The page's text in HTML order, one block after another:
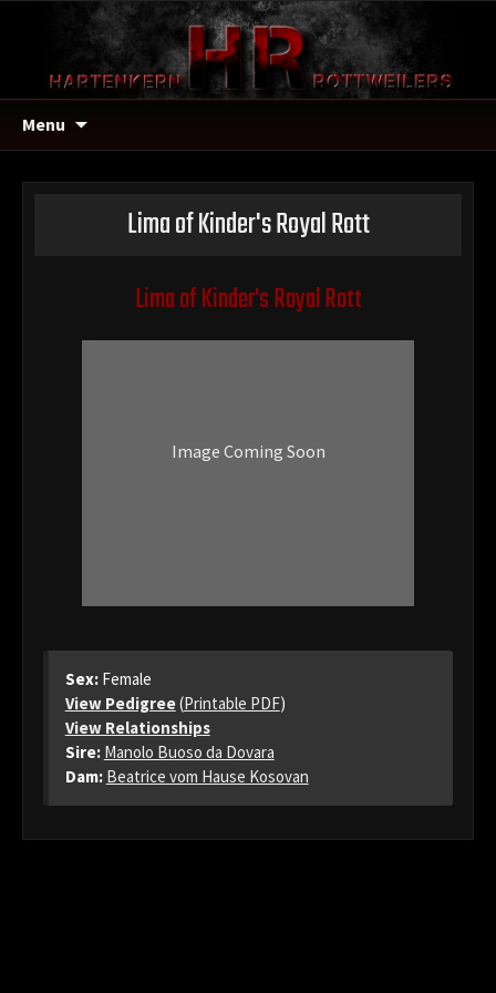
Menu
Lima of Kinder's Royal Rott
Lima of Kinder's Royal Rott
Image Coming Soon
Sex: Female
View Pedigree(Printable PDF)
View Relationships
Sire: Manolo Buoso da Dovara
Dam: Beatrice vom Hause Kosovan